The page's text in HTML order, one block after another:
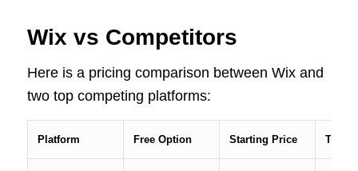
Wix vs Competitors
Here is a pricing comparison between Wix and
two top competing platforms:
Platform Free Option Starting Price Top